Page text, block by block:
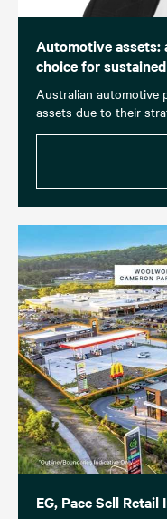
Automotive assets:
choice for
Australian automotive
assets due to their
EG, Pace Sell